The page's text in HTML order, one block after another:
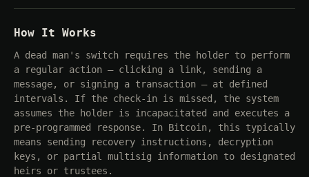
How It Works
A dead man's switch requires the holder to perform
a regular action — clicking a link, sending a
message, or signing a transaction — at defined
intervals. If the check-in is missed, the system
assumes the holder is incapacitated and executes a
pre-programmed response. In Bitcoin, this typically
means sending recovery instructions, decryption
keys, or partial multisig information to designated
heirs or trustees.